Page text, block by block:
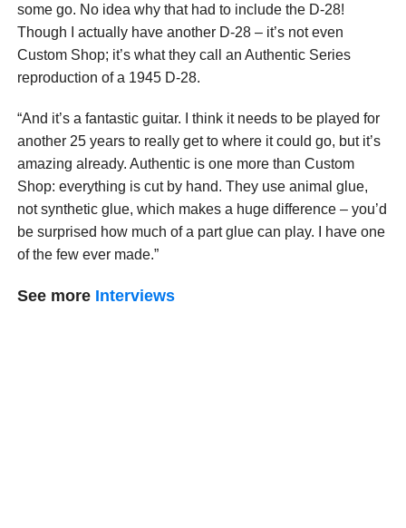
some go. No idea why that had to include the D-28!
Though I actually have another D-28 – it’s not even
Custom Shop; it’s what they call an Authentic Series
reproduction of a 1945 D-28.
“And it’s a fantastic guitar. I think it needs to be played for
another 25 years to really get to where it could go, but it’s
amazing already. Authentic is one more than Custom
Shop: everything is cut by hand. They use animal glue,
not synthetic glue, which makes a huge difference – you’d
be surprised how much of a part glue can play. I have one
of the few ever made.”
See more Interviews